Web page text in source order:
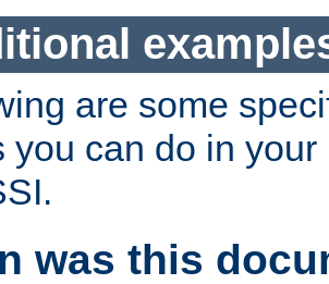
are some
you can do in
was this